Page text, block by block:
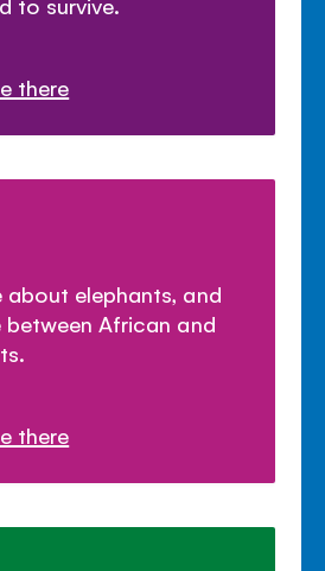
there
about elephants, and
African and
there